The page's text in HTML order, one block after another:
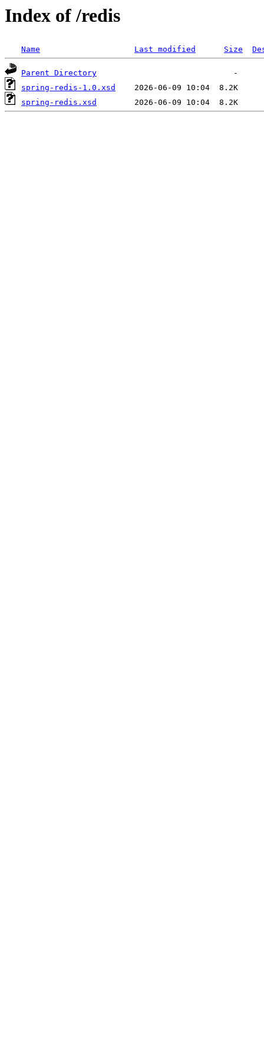
Index of /redis
Name Last modified Size
Parent Directory
spring-redis-1.0.xsd
spring-redis.xsd